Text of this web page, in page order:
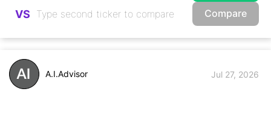
VS Compare
A.I.Advisor Jul 27, 2026